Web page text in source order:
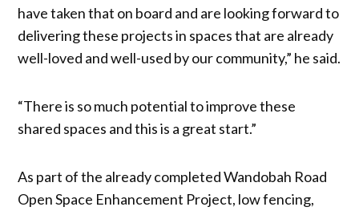
have taken that on board and are looking forward to
delivering these projects in spaces that are already
well-loved and well-used by our community,” he said.
“There is so much potential to improve these
shared spaces and this is a great start.”
As part of the already completed Wandobah Road
Open Space Enhancement Project, low fencing,